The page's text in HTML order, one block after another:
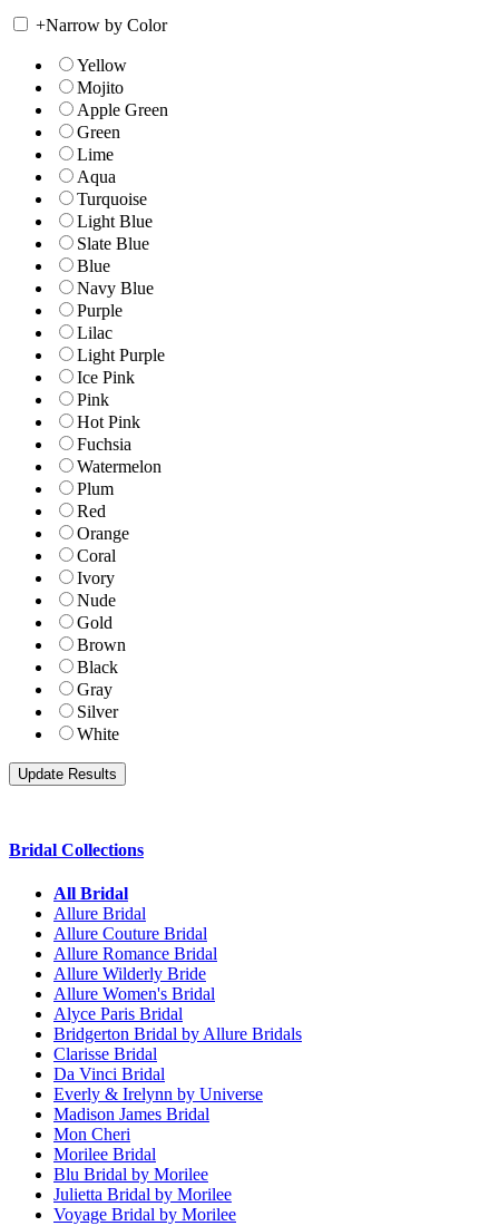
+Narrow by Color
Yellow
Mojito
Apple Green
Green
Lime
Aqua
Turquoise
Light Blue
Slate Blue
Blue
Navy Blue
Purple
Lilac
Light Purple
Ice Pink
Pink
Hot Pink
Fuchsia
Watermelon
Plum
Red
Orange
Coral
Ivory
Nude
Gold
Brown
Black
Gray
Silver
White
Bridal Collections
All Bridal
Allure Bridal
Allure Couture Bridal
Allure Romance Bridal
Allure Wilderly Bride
Allure Women's Bridal
Alyce Paris Bridal
Bridgerton Bridal by Allure Bridals
Clarisse Bridal
Da Vinci Bridal
Everly & Irelynn by Universe
Madison James Bridal
Mon Cheri
Morilee Bridal
Blu Bridal by Morilee
Julietta Bridal by Morilee
Voyage Bridal by Morilee